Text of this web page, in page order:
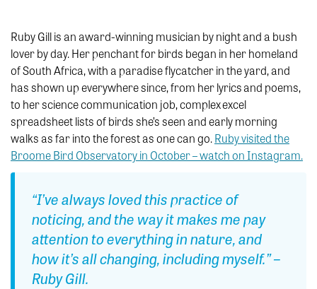
Ruby Gill is an award-winning musician by night and a bush
lover by day. Her penchant for birds began in her homeland
of South Africa, with a paradise flycatcher in the yard, and
has shown up everywhere since, from her lyrics and poems,
to her science communication job, complex excel
spreadsheet lists of birds she’s seen and early morning
walks as far into the forest as one can go.Ruby visited the
Broome Bird Observatory in October – watch on Instagram.
“I’ve always loved this practice of
noticing, and the way it makes me pay
attention to everything in nature, and
how it’s all changing, including myself.” –
Ruby Gill.